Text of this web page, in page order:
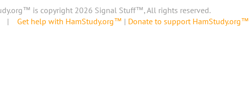
is copyright 2026 Signal Stuff™, All rights reserved.
Get help with HamStudy.org™ | Donate to support HamStudy.org™